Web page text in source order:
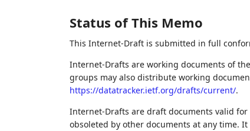
Status of This Memo
This Internet-Draft is submitted in full
Internet-Drafts are working documents of
groups may also distribute working
https://datatracker.ietf.org/drafts/current/.
Internet-Drafts are draft documents valid
obsoleted by other documents at any time.